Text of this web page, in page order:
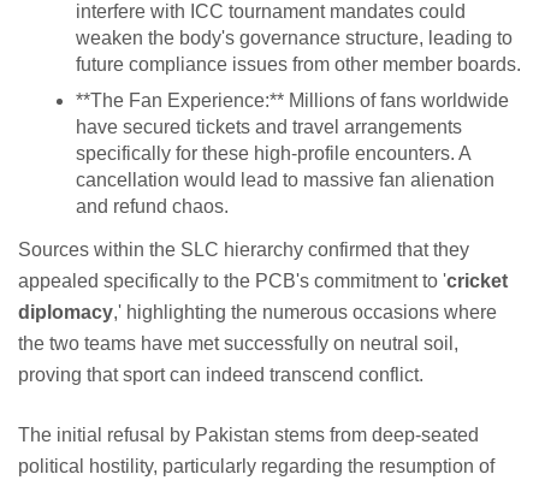
interfere with ICC tournament mandates could
weaken the body's governance structure, leading to
future compliance issues from other member boards.
**The Fan Experience:** Millions of fans worldwide
have secured tickets and travel arrangements
specifically for these high-profile encounters. A
cancellation would lead to massive fan alienation
and refund chaos.
Sources within the SLC hierarchy confirmed that they
appealed specifically to the PCB's commitment to 'cricket
diplomacy,' highlighting the numerous occasions where
the two teams have met successfully on neutral soil,
proving that sport can indeed transcend conflict.
The initial refusal by Pakistan stems from deep-seated
political hostility, particularly regarding the resumption of